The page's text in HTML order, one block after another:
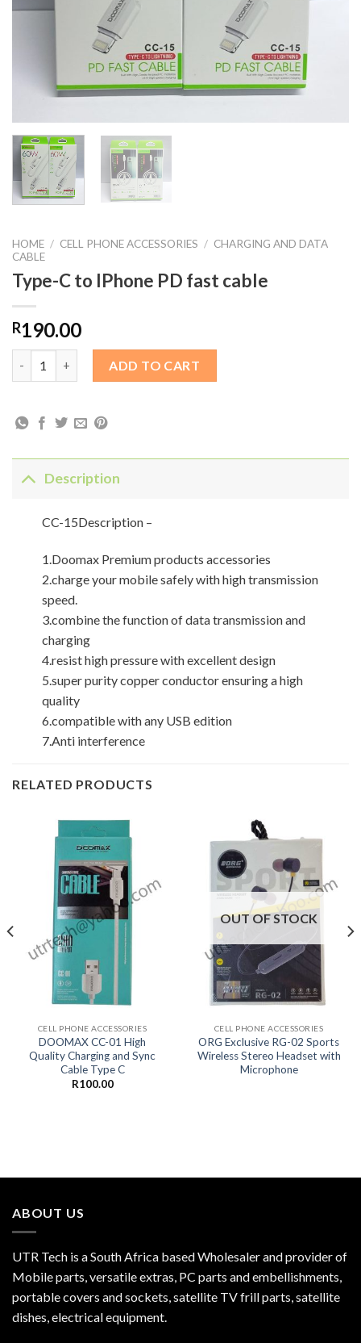
HOME / CELL PHONE ACCESSORIES / CHARGING AND DATA
CABLE
Type-C to IPhone PD fast cable
R190.00
ADD TO CART
Description
CC-15Description –
1.Doomax Premium products accessories
2.charge your mobile safely with high transmission
speed.
3.combine the function of data transmission and
charging
4.resist high pressure with excellent design
5.super purity copper conductor ensuring a high
quality
6.compatible with any USB edition
7.Anti interference
RELATED PRODUCTS
CELL PHONE ACCESSORIES
DOOMAX CC-01 High
Quality Charging and Sync
Cable Type C
R100.00
OUT OF STOCK
CELL PHONE ACCESSORIES
ORG Exclusive RG-02 Sports
Wireless Stereo Headset with
Microphone
ABOUT US
UTR Tech is a South Africa based Wholesaler and provider of
Mobile parts, versatile extras, PC parts and embellishments,
portable covers and sockets, satellite TV frill parts, satellite
dishes, electrical equipment.